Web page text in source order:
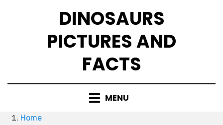
DINOSAURS
PICTURES AND
FACTS
MENU
Home